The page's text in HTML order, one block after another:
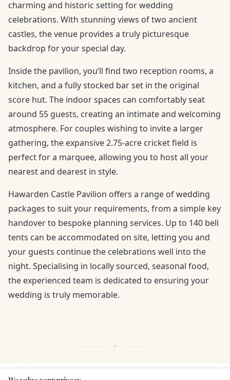
charming and historic setting for wedding
celebrations. With stunning views of two ancient
castles, the venue provides a truly picturesque
backdrop for your special day.
Inside the pavilion, you’ll find two reception rooms, a
kitchen, and a fully stocked bar set in the original
score hut. The indoor spaces can comfortably seat
around 55 guests, creating an intimate and welcoming
atmosphere. For couples wishing to invite a larger
gathering, the expansive 2.75-acre cricket field is
perfect for a marquee, allowing you to host all your
nearest and dearest in style.
Hawarden Castle Pavilion offers a range of wedding
packages to suit your requirements, from a simple key
handover to bespoke planning services. Up to 140 bell
tents can be accommodated on site, letting you and
your guests continue the celebrations well into the
night. Specialising in locally sourced, seasonal food,
the experienced team is dedicated to ensuring your
wedding is truly memorable.